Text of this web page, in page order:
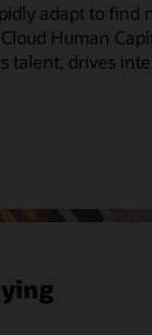
adapt to find
Human
drives